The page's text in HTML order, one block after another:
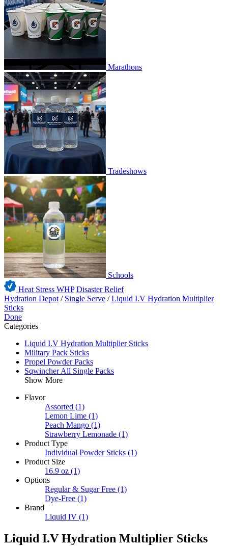
Marathons
Tradeshows
Schools
Heat Stress WHP Disaster Relief
Hydration Depot / Single Serve /Liquid I.V Hydration Multiplier
Sticks
Done
Categories
Liquid I.V Hydration Multiplier Sticks
Military Pack Sticks
Propel Powder Packs
Sqwincher All Single Packs
Show More
Flavor
Assorted (1)
Lemon Lime (1)
Peach Mango (1)
Strawberry Lemonade (1)
Product Type
Individual Powder Sticks (1)
Product Size
16.9 oz (1)
Options
Regular & Sugar Free (1)
Dye-Free (1)
Brand
Liquid IV (1)
Liquid I.V Hydration Multiplier Sticks